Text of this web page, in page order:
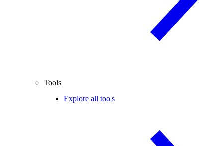
Tools
Explore all tools